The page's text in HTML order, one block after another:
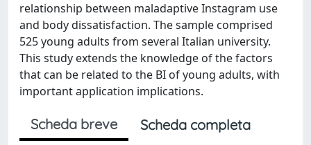
relationship between maladaptive Instagram use
and body dissatisfaction. The sample comprised
525 young adults from several Italian university.
This study extends the knowledge of the factors
that can be related to the BI of young adults, with
important application implications.
Scheda breve
Scheda completa